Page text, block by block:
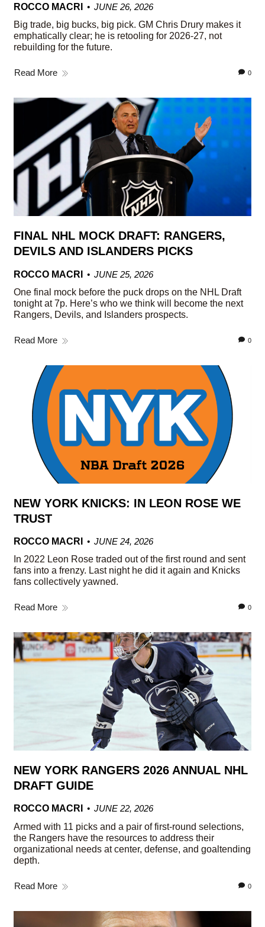
ROCCO MACRI
JUNE 26, 2026
Big trade, big bucks, big pick. GM Chris Drury makes it
emphatically clear; he is retooling for 2026-27, not
rebuilding for the future.
Read More 0
FINAL NHL MOCK DRAFT: RANGERS,
DEVILS AND ISLANDERS PICKS
ROCCO MACRI
JUNE 25, 2026
One final mock before the puck drops on the NHL Draft
tonight at 7p. Here’s who we think will become the next
Rangers, Devils, and Islanders prospects.
Read More 0
NEW YORK KNICKS: IN LEON ROSE WE
TRUST
ROCCO MACRI
JUNE 24, 2026
In 2022 Leon Rose traded out of the first round and sent
fans into a frenzy. Last night he did it again and Knicks
fans collectively yawned.
Read More 0
NEW YORK RANGERS 2026 ANNUAL NHL
DRAFT GUIDE
ROCCO MACRI
JUNE 22, 2026
Armed with 11 picks and a pair of first-round selections,
the Rangers have the resources to address their
organizational needs at center, defense, and goaltending
depth.
Read More 0